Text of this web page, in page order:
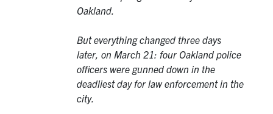
Oakland.
But everything changed three days
later, on March 21: four Oakland police
officers were gunned down in the
deadliest day for law enforcement in the
city.